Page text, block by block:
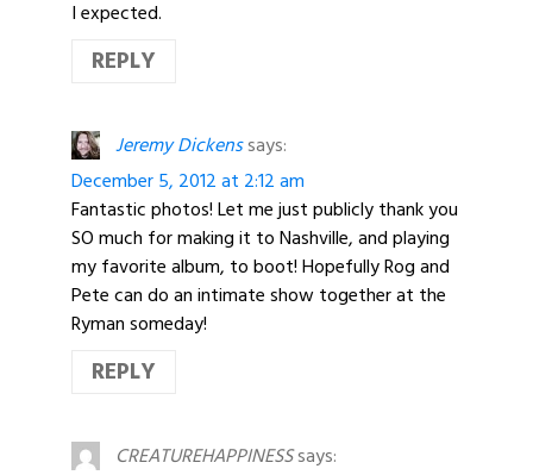
I expected.
REPLY
Jeremy Dickenssays:
December 5, 2012 at 2:12 am
Fantastic photos! Let me just publicly thank you
SO much for making it to Nashville, and playing
my favorite album, to boot! Hopefully Rog and
Pete can do an intimate show together at the
Ryman someday!
REPLY
CREATUREHAPPINESSsays: